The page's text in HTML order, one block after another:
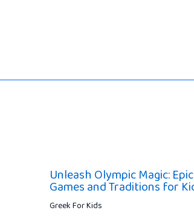
Unleash Olympic Magic: Epic
Games and Traditions for
Greek For Kids